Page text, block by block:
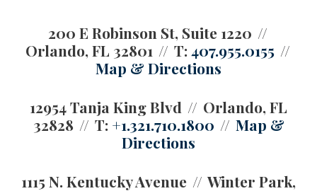
200 E Robinson St, Suite 1220
Orlando, FL 32801
T:407.955.0155
Map & Directions
12954 Tanja King Blvd
Orlando, FL
32828
T: +1.321.710.1800
Map &
Directions
1115 N. Kentucky Avenue
Winter Park,